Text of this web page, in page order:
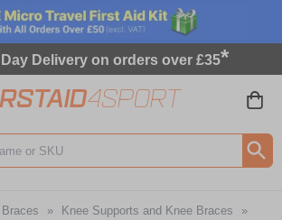
Day Delivery on orders over £35*
» Knee Supports and Knee Braces
»